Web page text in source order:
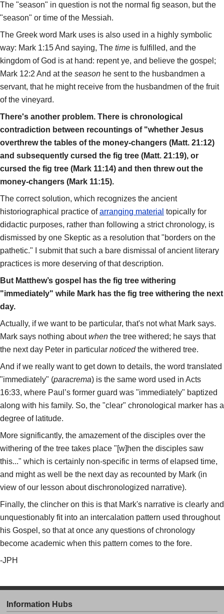
The "season" in question is not the normal fig season, but the
"season" or time of the Messiah.
The Greek word Mark uses is also used in a highly symbolic
way: Mark 1:15 And saying, The time is fulfilled, and the
kingdom of God is at hand: repent ye, and believe the gospel;
Mark 12:2 And at the season he sent to the husbandmen a
servant, that he might receive from the husbandmen of the fruit
of the vineyard.
There's another problem. There is chronological
contradiction between recountings of "whether Jesus
overthrew the tables of the money-changers (Matt. 21:12)
and subsequently cursed the fig tree (Matt. 21:19), or
cursed the fig tree (Mark 11:14) and then threw out the
money-changers (Mark 11:15).
The correct solution, which recognizes the ancient
historiographical practice ofarranging material topically for
didactic purposes, rather than following a strict chronology, is
dismissed by one Skeptic as a resolution that "borders on the
pathetic." I submit that such a bare dismissal of ancient literary
practices is more deserving of that description.
But Matthew’s gospel has the fig tree withering
"immediately" while Mark has the fig tree withering the next
day.
Actually, if we want to be particular, that's not what Mark says.
Mark says nothing aboutwhen the tree withered; he says that
the next day Peter in particular noticedthe withered tree.
And if we really want to get down to details, the word translated
"immediately" (paracrema) is the same word used in Acts
16:33, where Paul’s former guard was "immediately" baptized
along with his family. So, the "clear" chronological marker has a
degree of latitude.
More significantly, the amazement of the disciples over the
withering of the tree takes place "[w]hen the disciples saw
this..." which is certainly non-specific in terms of elapsed time,
and might as well be the next day as recounted by Mark (in
view of our lesson about dischronologized narrative).
Finally, the clincher on this is that Mark's narrative is clearly and
unquestionably fit into an intercalation pattern used throughout
his Gospel, so that at once any questions of chronology
become academic when this pattern comes to the fore.
-JPH
Information Hubs